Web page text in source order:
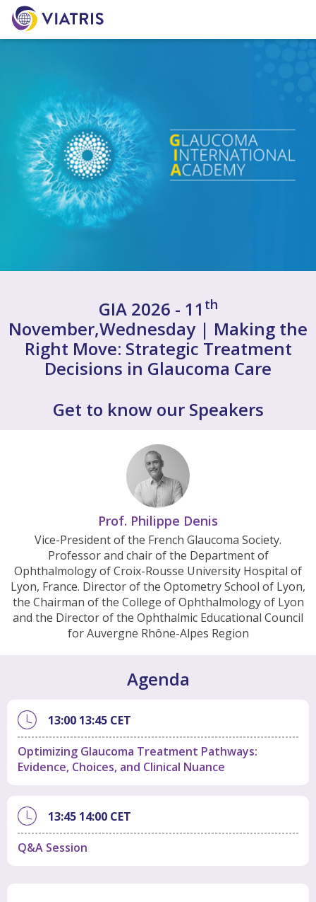
GIA 2026 - 11 th
November,Wednesday | Making the
Right Move: Strategic Treatment
Decisions in Glaucoma Care
Get to know our Speakers
Prof. Philippe Denis
Vice-President of the French Glaucoma Society.
Professor and chair of the Department of
Ophthalmology of Croix-Rousse University Hospital of
Lyon, France. Director of the Optometry School of Lyon,
the Chairman of the College of Ophthalmology of Lyon
and the Director of the Ophthalmic Educational Council
for Auvergne Rhône-Alpes Region
Agenda
13:00 13:45 CET
Optimizing Glaucoma Treatment Pathways:
Evidence, Choices, and Clinical Nuance
13:45 14:00 CET
Q&A Session